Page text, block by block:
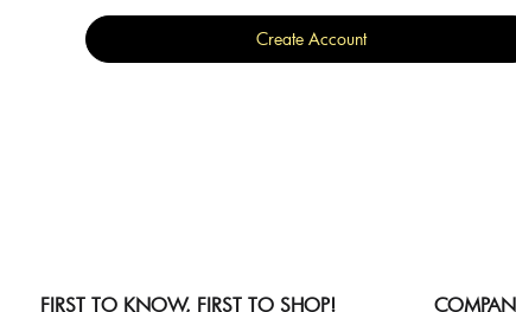
Create Account
FIRST TO KNOW, FIRST TO SHOP!